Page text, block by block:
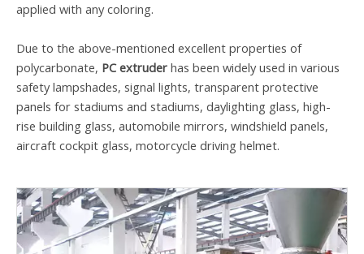
applied with any coloring.
Due to the above-mentioned excellent properties of
polycarbonate, PC extruder has been widely used in various
safety lampshades, signal lights, transparent protective
panels for stadiums and stadiums, daylighting glass, high-
rise building glass, automobile mirrors, windshield panels,
aircraft cockpit glass, motorcycle driving helmet.